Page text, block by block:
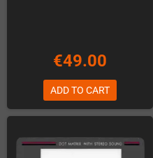
€49.00
ADD TO CART